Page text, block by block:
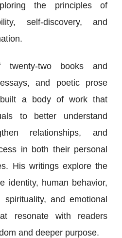
the principles of
self-discovery, and
two books and
and poetic prose
a body of work that
to better understand
relationships, and
in both their personal
His writings explore the
identity, human behavior,
spirituality, and emotional
resonate with readers
and deeper purpose.